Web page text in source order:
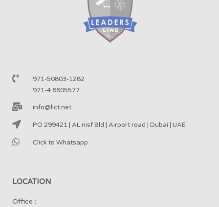
971-50803-1282
971-4 8805577
info@llct.net
PO 299421 | AL nisf Bld | Airport road | Dubai | UAE
Click to Whatsapp
LOCATION
Office :